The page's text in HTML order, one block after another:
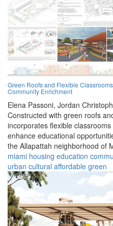
Green Roofs and Flexible
Community Enrichment
Elena Passoni, Jordan
Constructed with green roofs
incorporates flexible
enhance educational
the Allapattah neighborhood of
miami housing education
urban cultural affordable green